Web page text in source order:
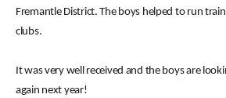
Fremantle District. The boys helped to run
clubs.
It was very well received and the boys are
again next year!